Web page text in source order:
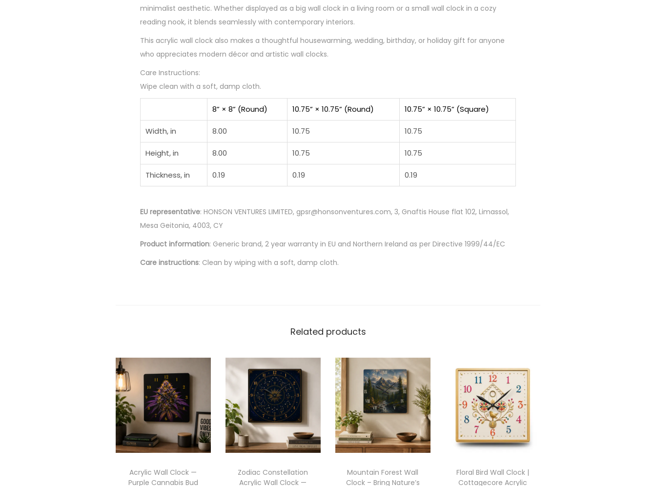
minimalist aesthetic. Whether displayed as a big wall clock in a living room or a small wall clock in a cozy
reading nook, it blends seamlessly with contemporary interiors.
This acrylic wall clock also makes a thoughtful housewarming, wedding, birthday, or holiday gift for anyone
who appreciates modern décor and artistic wall clocks.
Care Instructions:
Wipe clean with a soft, damp cloth.
8” × 8” (Round) 10.75” × 10.75” (Round) 10.75” × 10.75” (Square)
Width, in 8.00 10.75 10.75
Height, in 8.00 10.75 10.75
Thickness, in 0.19 0.19 0.19
EU representative: HONSON VENTURES LIMITED, gpsr@honsonventures.com, 3, Gnaftis House flat 102, Limassol,
Mesa Geitonia, 4003, CY
Product information: Generic brand, 2 year warranty in EU and Northern Ireland as per Directive 1999/44/EC
Care instructions: Clean by wiping with a soft, damp cloth.
Related products
Acrylic Wall Clock —
Purple Cannabis Bud
Zodiac Constellation
Acrylic Wall Clock —
Mountain Forest Wall
Clock – Bring Nature’s
Floral Bird Wall Clock |
Cottagecore Acrylic